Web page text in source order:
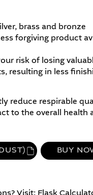
brass and bronze
forgiving product
risk of losing
resulting in less
reduce respirable
to the overall health
BUY